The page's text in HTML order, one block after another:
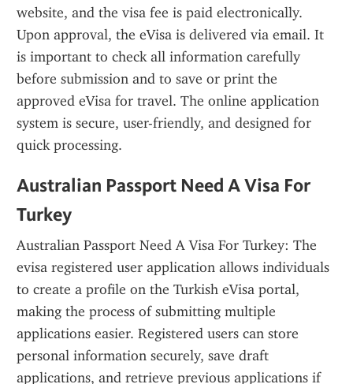
website, and the visa fee is paid electronically.
Upon approval, the eVisa is delivered via email. It
is important to check all information carefully
before submission and to save or print the
approved eVisa for travel. The online application
system is secure, user-friendly, and designed for
quick processing.
Australian Passport Need A Visa For
Turkey
Australian Passport Need A Visa For Turkey: The
evisa registered user application allows individuals
to create a profile on the Turkish eVisa portal,
making the process of submitting multiple
applications easier. Registered users can store
personal information securely, save draft
applications, and retrieve previous applications if